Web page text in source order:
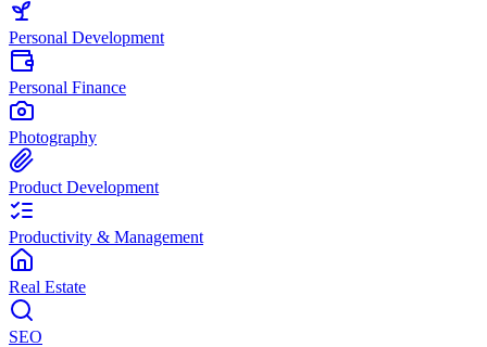
Personal Development
Personal Finance
Photography
Product Development
Productivity & Management
Real Estate
SEO